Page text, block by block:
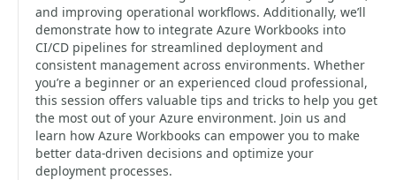
and improving operational workflows. Additionally, we’ll
demonstrate how to integrate Azure Workbooks into
CI/CD pipelines for streamlined deployment and
consistent management across environments. Whether
you’re a beginner or an experienced cloud professional,
this session offers valuable tips and tricks to help you get
the most out of your Azure environment. Join us and
learn how Azure Workbooks can empower you to make
better data-driven decisions and optimize your
deployment processes.